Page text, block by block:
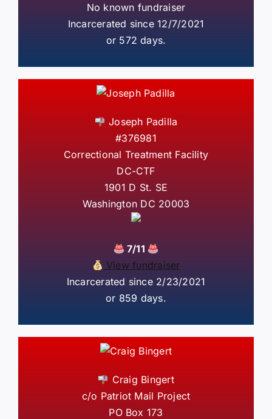
No known fundraiser
Incarcerated since 12/7/2021
or 572 days.
Joseph Padilla
#376981
Correctional Treatment Facility
DC-CTF
1901 D St. SE
Washington DC 20003
7/11
View fundraiser
Incarcerated since 2/23/2021
or 859 days.
Craig Bingert
c/o Patriot Mail Project
PO Box 173